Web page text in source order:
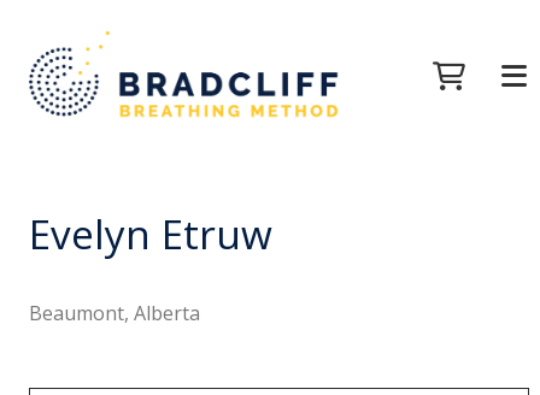
Evelyn Etruw
Beaumont, Alberta